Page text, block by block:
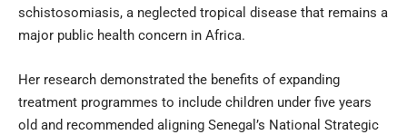
schistosomiasis, a neglected tropical disease that remains a
major public health concern in Africa.
Her research demonstrated the benefits of expanding
treatment programmes to include children under five years
old and recommended aligning Senegal’s National Strategic